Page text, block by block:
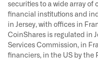
securities to a wide array
financial institutions and
in Jersey, with offices in
CoinShares is regulated in
Services Commission, in
financiers, in the US by the